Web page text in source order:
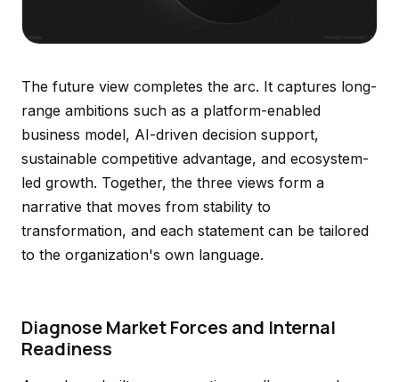
The future view completes the arc. It captures long-
range ambitions such as a platform-enabled
business model, AI-driven decision support,
sustainable competitive advantage, and ecosystem-
led growth. Together, the three views form a
narrative that moves from stability to
transformation, and each statement can be tailored
to the organization's own language.
Diagnose Market Forces and Internal
Readiness